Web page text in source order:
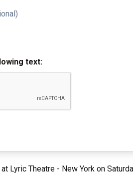
text:
at Lyric Theatre - New York on